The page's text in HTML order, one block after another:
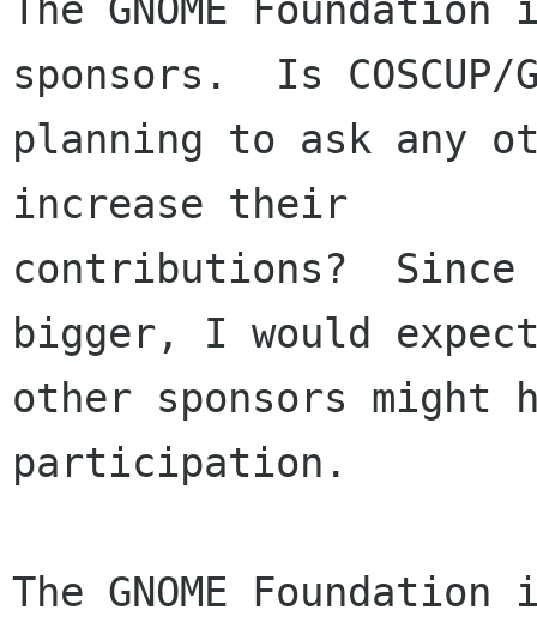
The GNOME
sponsors.  Is COSCUP/
planning to ask any
increase their
contributions?
bigger, I would
other sponsors might
participation.
The GNOME